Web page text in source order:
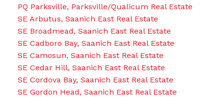
PQ Parksville, Parksville/Qualicum Real Estate
SE Arbutus, Saanich East Real Estate
SE Broadmead, Saanich East Real Estate
SE Cadboro Bay, Saanich East Real Estate
SE Camosun, Saanich East Real Estate
SE Cedar Hill, Saanich East Real Estate
SE Cordova Bay, Saanich East Real Estate
SE Gordon Head, Saanich East Real Estate